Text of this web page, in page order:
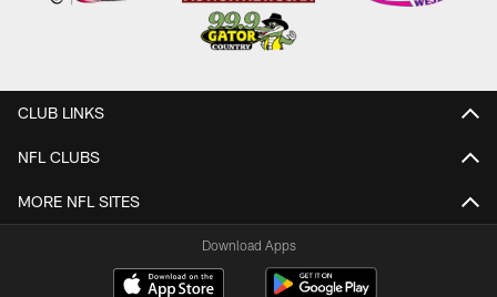
CLUB LINKS
NFL CLUBS
MORE NFL SITES
Download Apps